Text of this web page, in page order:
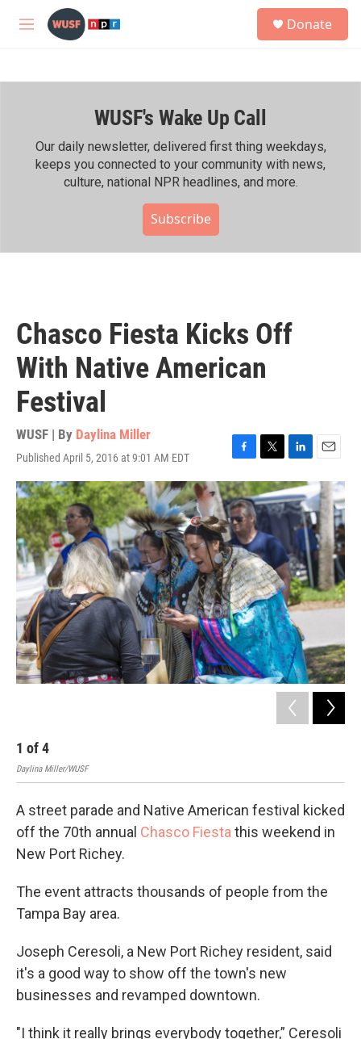
Skip to main content
M
h
Donate
WUSF's Wake Up Call
Our daily newsletter, delivered first thing weekdays,
keeps you connected to your community with news,
culture, national NPR headlines, and more.
Subscribe
Chasco Fiesta Kicks Off
With Native American
Festival
WUSF | By Daylina Miller
Published April 5, 2016 at 9:01 AM EDT
F
a
c
e
b
o
o
k
T
w
i
t
t
e
r
L
i
n
k
e
d
I
n
E
m
a
i
l
1 of4
Daylina Miller/WUSF
A street parade and Native American festival kicked
off the 70th annual Chasco Fiestathis weekend in
New Port Richey.
The event attracts thousands of people from the
Tampa Bay area.
Joseph Ceresoli, a New Port Richey resident, said
it's a good way to show off the town's new
businesses and revamped downtown.
"I think it really brings everybody together,” Ceresoli